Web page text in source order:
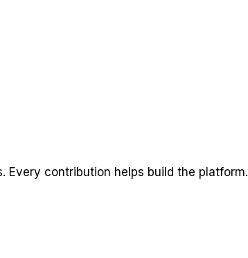
Every contribution helps build the platform.